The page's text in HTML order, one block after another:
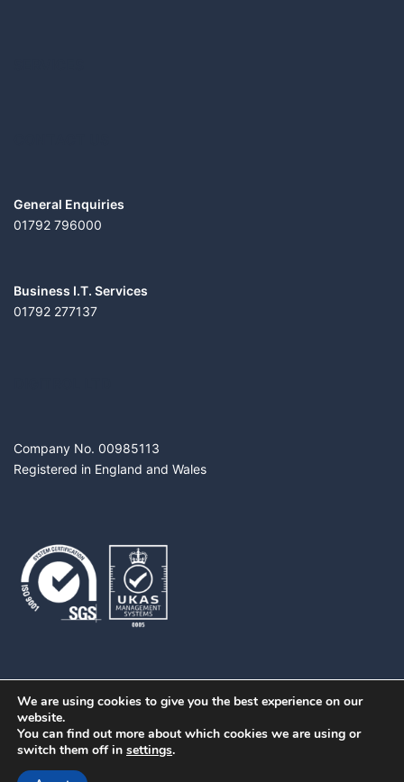
General Enquiries
01792 796000
Business I.T. Services
01792 277137
Company No. 00985113
Registered in England and Wales
We are using cookies to give you the best experience on our
website.
You can find out more about which cookies we are using or
switch them off in settings.